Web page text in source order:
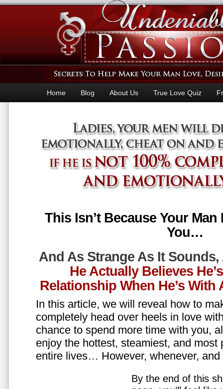
Home Blog About Us True Love Quiz
This Isn’t Because Your
You…
And As Strange As It Sounds,
He Actually Believes
Relationship When He’s
In this article, we will reveal how to
completely head over heels in love
chance to spend more time with you,
enjoy the hottest, steamiest, and most
entire lives… However, whenever,
By the end of this